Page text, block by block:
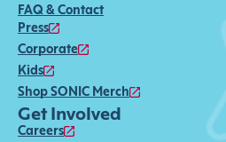
FAQ & Contact
Press
Corporate
Kids
Shop SONIC Merch
Get Involved
Careers